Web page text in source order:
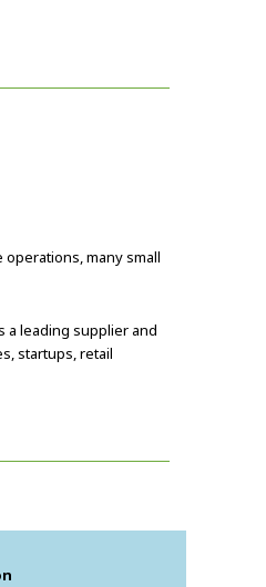
many small
a leading supplier and
startups, retail